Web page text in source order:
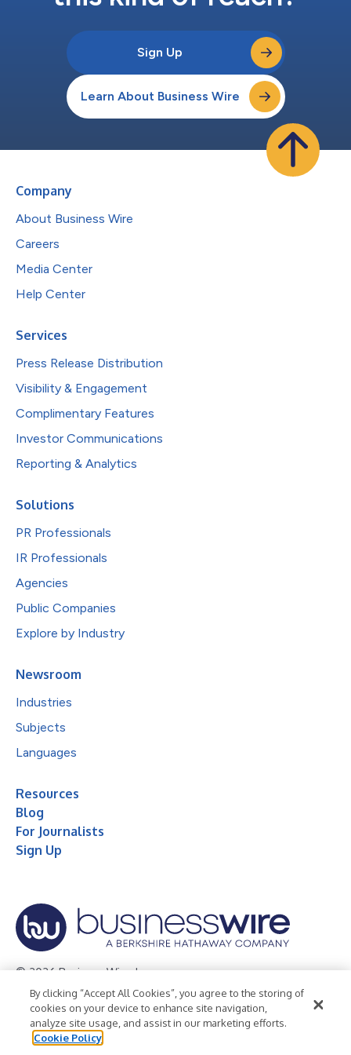
Sign Up
Learn About Business Wire
Company
About Business Wire
Careers
Media Center
Help Center
Services
Press Release Distribution
Visibility & Engagement
Complimentary Features
Investor Communications
Reporting & Analytics
Solutions
PR Professionals
IR Professionals
Agencies
Public Companies
Explore by Industry
Newsroom
Industries
Subjects
Languages
Resources
Blog
For Journalists
Sign Up
© 2026 Business Wire, Inc.
Privacy Policy Cookie Policy
Accessibility Statement
Terms of Use
Legal
By clicking “Accept All Cookies”, you agree to the storing of
cookies on your device to enhance site navigation,
analyze site usage, and assist in our marketing efforts.
Cookie Policy